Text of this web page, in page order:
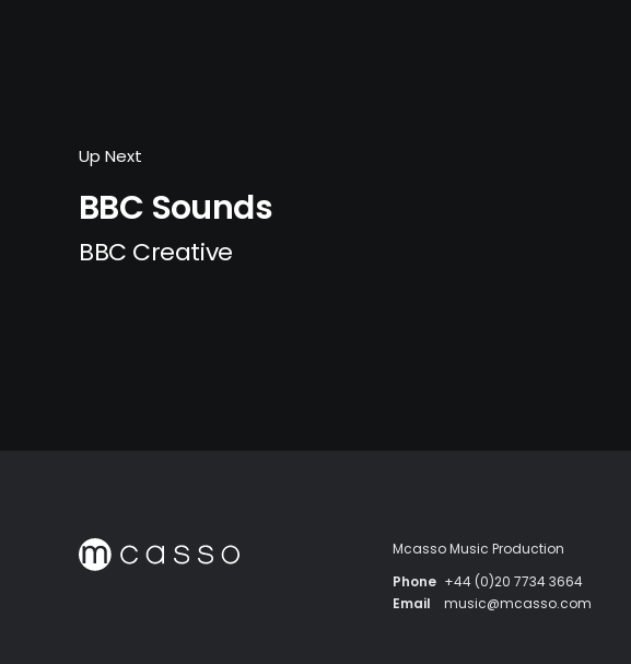
Up Next
BBC Sounds
BBC Creative
Mcasso Music Production
Phone +44 (0)20 7734 3664
Email
music@mcasso.com